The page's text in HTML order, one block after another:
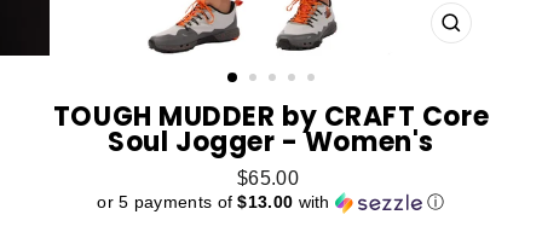
CLOSE
TOUGH MUDDER by CRAFT Core
Soul Jogger - Women's
Regular
price
$65.00
or 5 payments of$13.00 with ⓘ